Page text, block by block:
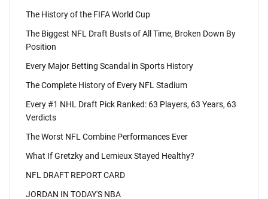
The History of the FIFA World Cup
The Biggest NFL Draft Busts of All Time, Broken Down By
Position
Every Major Betting Scandal in Sports History
The Complete History of Every NFL Stadium
Every #1 NHL Draft Pick Ranked: 63 Players, 63 Years, 63
Verdicts
The Worst NFL Combine Performances Ever
What If Gretzky and Lemieux Stayed Healthy?
NFL DRAFT REPORT CARD
JORDAN IN TODAY'S NBA